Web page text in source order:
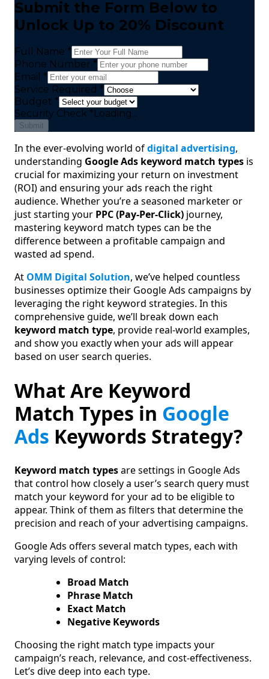
Submit the Form Below to
Unlock Up to 20% Discount
Full Name *
Phone Number *
Email *
Service Required *
Budget *
Security Check * Loading...
Submit
In the ever-evolving world ofdigital advertising,
understanding Google Ads keyword match types is
crucial for maximizing your return on investment
(ROI) and ensuring your ads reach the right
audience. Whether you’re a seasoned marketer or
just starting your PPC (Pay-Per-Click) journey,
mastering keyword match types can be the
difference between a profitable campaign and
wasted ad spend.
At OMM Digital Solution, we’ve helped countless
businesses optimize their Google Ads campaigns by
leveraging the right keyword strategies. In this
comprehensive guide, we’ll break down each
keyword match type, provide real-world examples,
and show you exactly when your ads will appear
based on user search queries.
What Are Keyword
Match Types in Google
Ads Keywords Strategy?
Keyword match typesare settings in Google Ads
that control how closely a user’s search query must
match your keyword for your ad to be eligible to
appear. Think of them as filters that determine the
precision and reach of your advertising campaigns.
Google Ads offers several match types, each with
varying levels of control:
Broad Match
Phrase Match
Exact Match
Negative Keywords
Choosing the right match type impacts your
campaign’s reach, relevance, and cost-effectiveness.
Let’s dive deep into each type.